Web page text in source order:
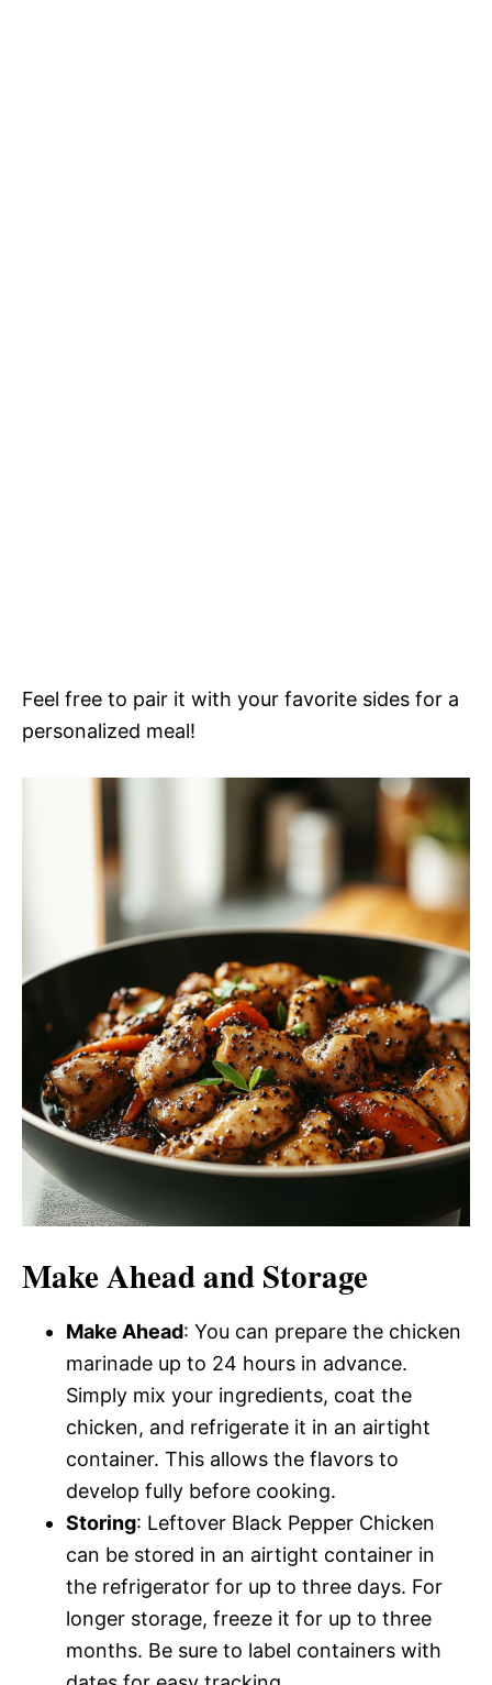
Feel free to pair it with your favorite sides for a
personalized meal!
Make Ahead and Storage
Make Ahead: You can prepare the chicken
marinade up to 24 hours in advance.
Simply mix your ingredients, coat the
chicken, and refrigerate it in an airtight
container. This allows the flavors to
develop fully before cooking.
Storing: Leftover Black Pepper Chicken
can be stored in an airtight container in
the refrigerator for up to three days. For
longer storage, freeze it for up to three
months. Be sure to label containers with